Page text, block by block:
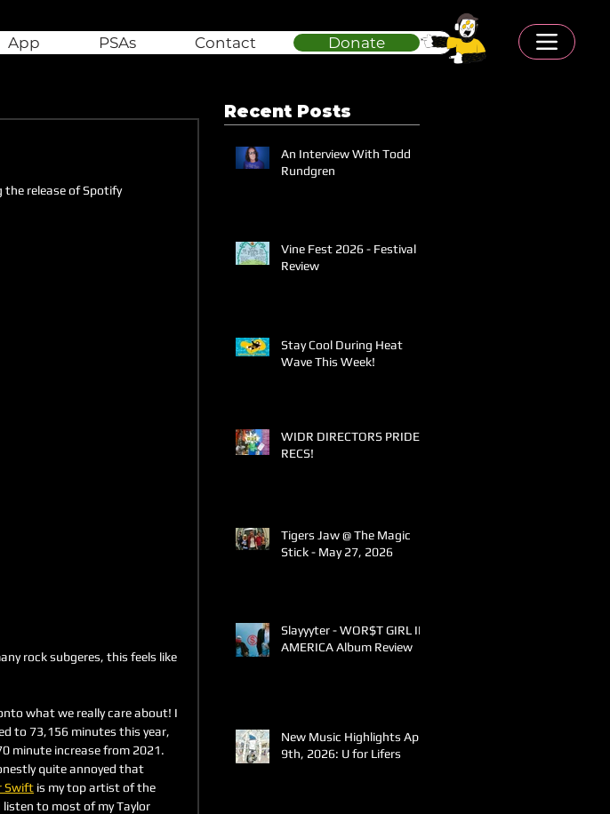
App PSAs Donate
Contact
the release of Spotify
rock subgeres, this feels like
what we really care about! I
to 73,156 minutes this year,
minute increase from 2021.
quite annoyed that
Swift is my top artist of the
listen to most of my Taylor
Recent Posts
An Interview With Todd
Rundgren
Vine Fest 2026 - Festival
Review
Stay Cool During Heat
Wave This Week!
WIDR DIRECTORS PRIDE
RECS!
Tigers Jaw @ The Magic
Stick - May 27, 2026
Slayyyter - WOR$T GIRL IN
AMERICA Album Review
New Music Highlights April
9th, 2026: U for Lifers